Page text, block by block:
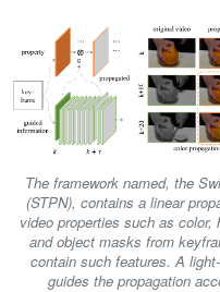
The framework named, the
(STPN), contains a linear
video properties such as color,
and object masks from
contain such features. A
guides the propagation